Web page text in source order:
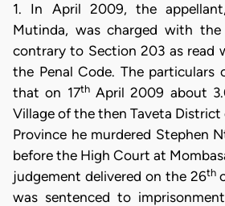
1. In April 2009, the
Mutinda, was charged with
contrary to Section 203 as read
the Penal Code. The particulars
that on 17thApril 2009 about
Village of the then Taveta
Province he murdered Stephen
before the High Court at
judgement delivered on the 26th
was sentenced to